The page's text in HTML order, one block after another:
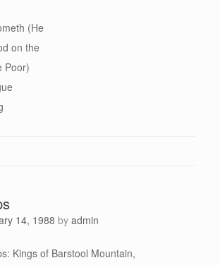
(He
on the
Poor)
14, 1988 by admin
Kings of Barstool Mountain,